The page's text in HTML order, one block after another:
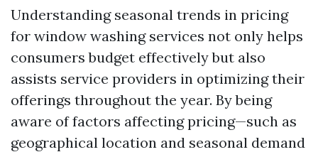
Understanding seasonal trends in pricing
for window washing services not only helps
consumers budget effectively but also
assists service providers in optimizing their
offerings throughout the year. By being
aware of factors affecting pricing—such as
geographical location and seasonal demand